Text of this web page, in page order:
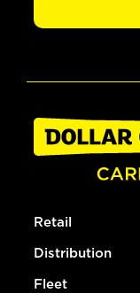
Retail
Distribution
Fleet